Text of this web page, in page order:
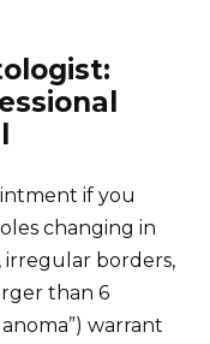
if you
changing in
irregular borders,
than 6
warrant